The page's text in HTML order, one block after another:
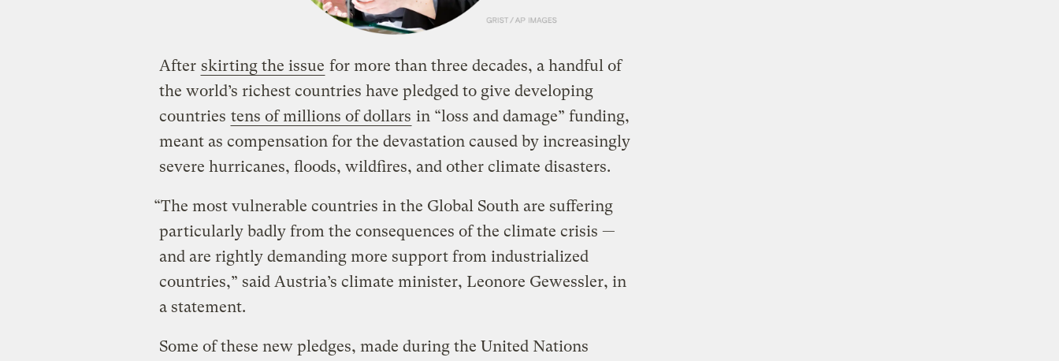
After skirting the issue for more than three decades, a handful of
the world’s richest countries have pledged to give developing
countries tens of millions of dollars in “loss and damage” funding,
meant as compensation for the devastation caused by increasingly
severe hurricanes, floods, wildfires, and other climate disasters.
“The most vulnerable countries in the Global South are suffering
particularly badly from the consequences of the climate crisis —
and are rightly demanding more support from industrialized
countries,” said Austria’s climate minister, Leonore Gewessler, in
a statement.
Some of these new pledges, made during the United Nations